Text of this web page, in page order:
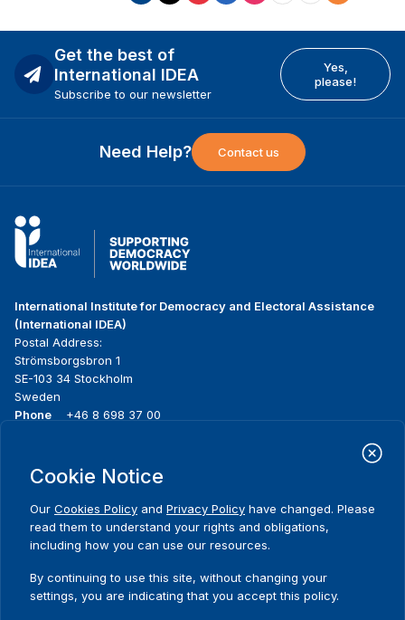
Get the best of
International IDEA
Subscribe to our newsletter
Yes,
please!
Need Help? Contact us
International Institute for Democracy and Electoral Assistance
(International IDEA)
Postal Address:
Strömsborgsbron 1
SE-103 34 Stockholm
Sweden
Phone
+46 8 698 37 00
menu
About us
What we do
Where we work
Publications
News & events
Media resources
Contact
Cookie Notice
Our Cookies Policy and Privacy Policy have changed. Please
read them to understand your rights and obligations,
including how you can use our resources.
By continuing to use this site, without changing your
settings, you are indicating that you accept this policy.